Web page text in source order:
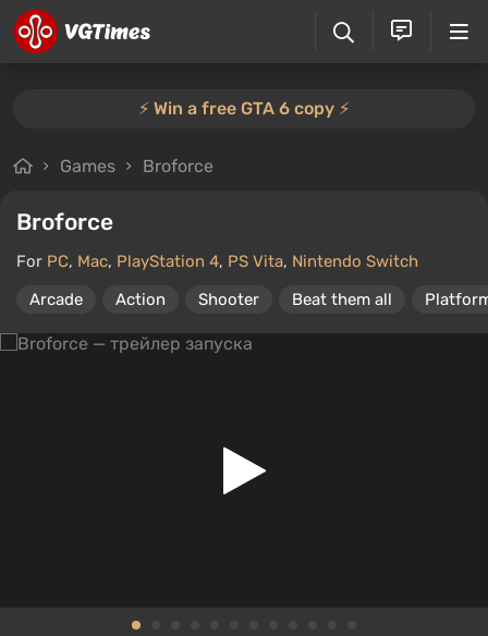
⚡️ Win a free GTA 6 copy ⚡️
Games Broforce
Broforce
For PC, Mac, PlayStation 4, PS Vita, Nintendo Switch
Arcade
Action Shooter Beat them all